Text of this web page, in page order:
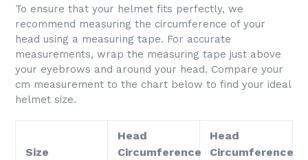
To ensure that your helmet fits perfectly, we
recommend measuring the circumference of your
head using a measuring tape. For accurate
measurements, wrap the measuring tape just above
your eyebrows and around your head. Compare your
cm measurement to the chart below to find your ideal
helmet size.
Size
Head
Circumference
Head
Circumference